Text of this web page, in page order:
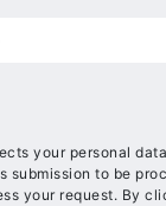
your personal
submission to be
your request. By